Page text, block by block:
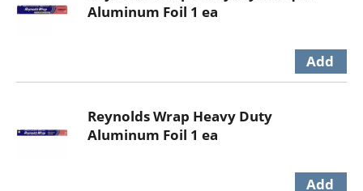
Aluminum Foil 1 ea
Reynolds Wrap Heavy Duty
Aluminum Foil 1 ea